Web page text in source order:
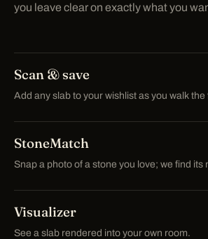
you leave clear on exactly what you
Scan & save
Add any slab to your wishlist as you walk the
StoneMatch
Snap a photo of a stone you love; we find its
Visualizer
See a slab rendered into your own room.